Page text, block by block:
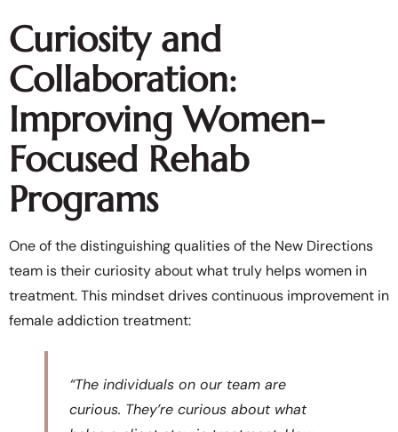
Curiosity and
Collaboration:
Improving Women-
Focused Rehab
Programs
One of the distinguishing qualities of the New Directions
team is their curiosity about what truly helps women in
treatment. This mindset drives continuous improvement in
female addiction treatment:
“The individuals on our team are
curious. They’re curious about what